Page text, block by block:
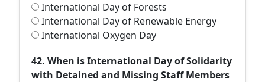
International Day of Forests
International Day of Renewable Energy
International Oxygen Day
42. When is International Day of Solidarity
with Detained and Missing Staff Members